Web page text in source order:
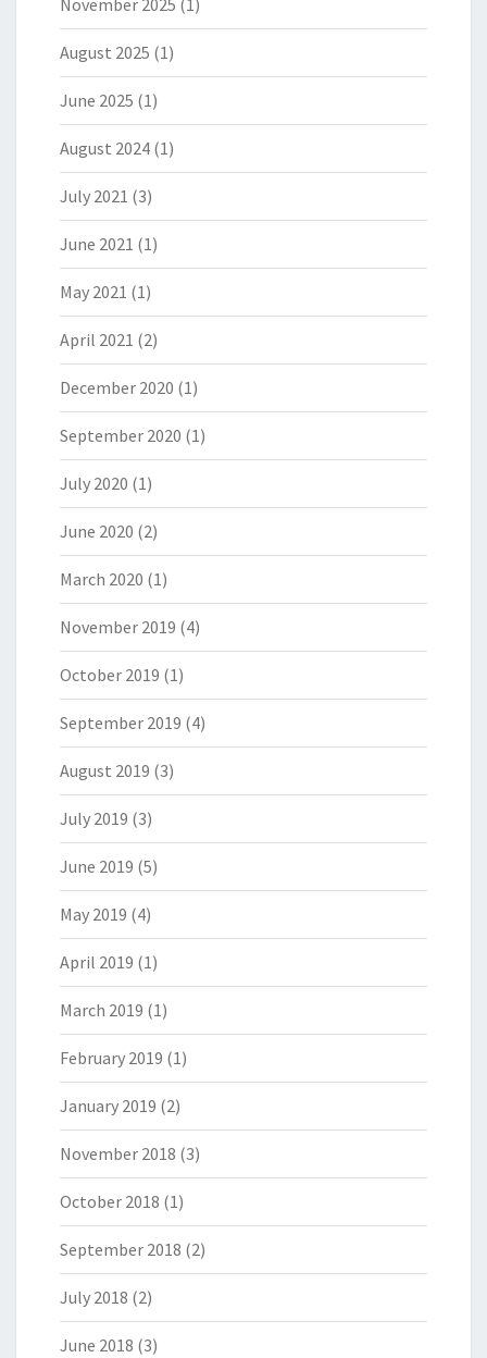
November 2025 (1)
August 2025 (1)
June 2025 (1)
August 2024 (1)
July 2021 (3)
June 2021 (1)
May 2021 (1)
April 2021 (2)
December 2020 (1)
September 2020 (1)
July 2020 (1)
June 2020 (2)
March 2020 (1)
November 2019 (4)
October 2019 (1)
September 2019 (4)
August 2019 (3)
July 2019 (3)
June 2019 (5)
May 2019 (4)
April 2019 (1)
March 2019 (1)
February 2019 (1)
January 2019 (2)
November 2018 (3)
October 2018 (1)
September 2018 (2)
July 2018 (2)
June 2018 (3)